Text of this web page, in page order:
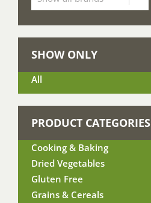
SHOW ONLY
All
PRODUCT CATEGORIES
Cooking & Baking
Dried Vegetables
Gluten Free
Grains & Cereals